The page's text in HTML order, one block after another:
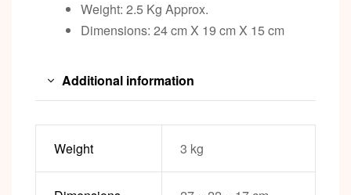
Weight: 2.5 Kg Approx.
Dimensions: 24 cm X 19 cm X 15 cm
Additional information
Weight 3 kg